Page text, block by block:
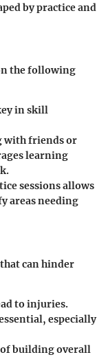
by practice and
the following
in skill
with friends or
learning
sessions allows
areas needing
can hinder
to injuries.
especially
building overall